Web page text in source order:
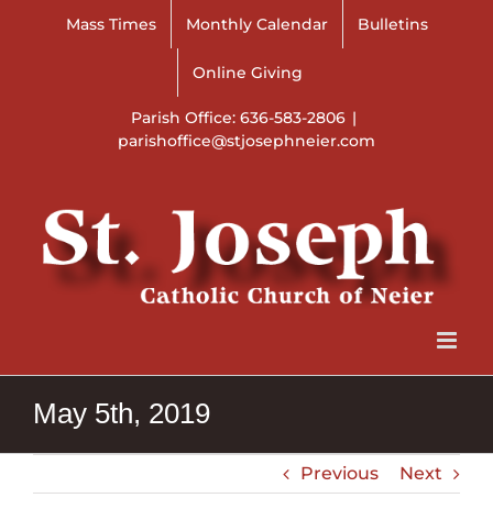
Mass Times Monthly Calendar Bulletins
Online Giving
Parish Office: 636-583-2806 |
parishoffice@stjosephneier.com
May 5th, 2019
Previous Next